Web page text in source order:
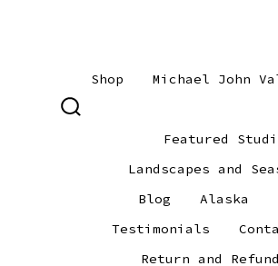
Shop Michael John
Featured
Landscapes and
Blog
Alaska
Testimonials
Return and